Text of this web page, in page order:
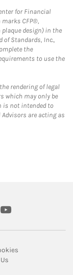
for Financial
CFP®,
plaque design) in the
of Standards, Inc.,
the
to use the
rendering of legal
which may only be
is not intended to
are acting as
New Tab
youtube
Link Opens in
Tab
Link Opens in New
in New Tab